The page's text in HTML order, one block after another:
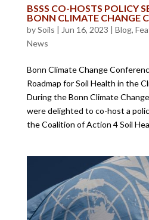
BSSS CO-HOSTS POLICY
BONN CLIMATE CHANGE
bySoils | Jun 16, 2023 | Blog,
News
Bonn Climate Change
Roadmap for Soil Health in the
During the Bonn Climate
were delighted to co-host a
the Coalition of Action 4 Soil